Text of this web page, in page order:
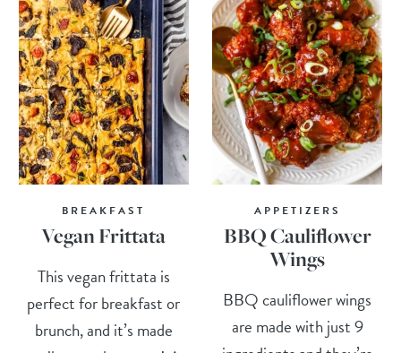
BREAKFAST
Vegan Frittata
This vegan frittata is
perfect for breakfast or
brunch, and it’s made
APPETIZERS
BBQ Cauliflower
Wings
BBQ cauliflower wings
are made with just 9